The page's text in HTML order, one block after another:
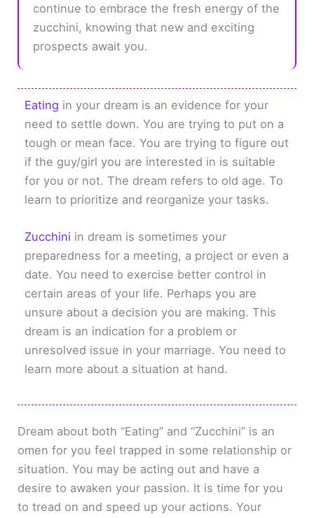
continue to embrace the fresh energy of the
zucchini, knowing that new and exciting
prospects await you.
Eating in your dream is an evidence for your
need to settle down. You are trying to put on a
tough or mean face. You are trying to figure out
if the guy/girl you are interested in is suitable
for you or not. The dream refers to old age. To
learn to prioritize and reorganize your tasks.
Zucchini in dream is sometimes your
preparedness for a meeting, a project or even a
date. You need to exercise better control in
certain areas of your life. Perhaps you are
unsure about a decision you are making. This
dream is an indication for a problem or
unresolved issue in your marriage. You need to
learn more about a situation at hand.
Dream about both “Eating” and “Zucchini” is an
omen for you feel trapped in some relationship or
situation. You may be acting out and have a
desire to awaken your passion. It is time for you
to tread on and speed up your actions. Your